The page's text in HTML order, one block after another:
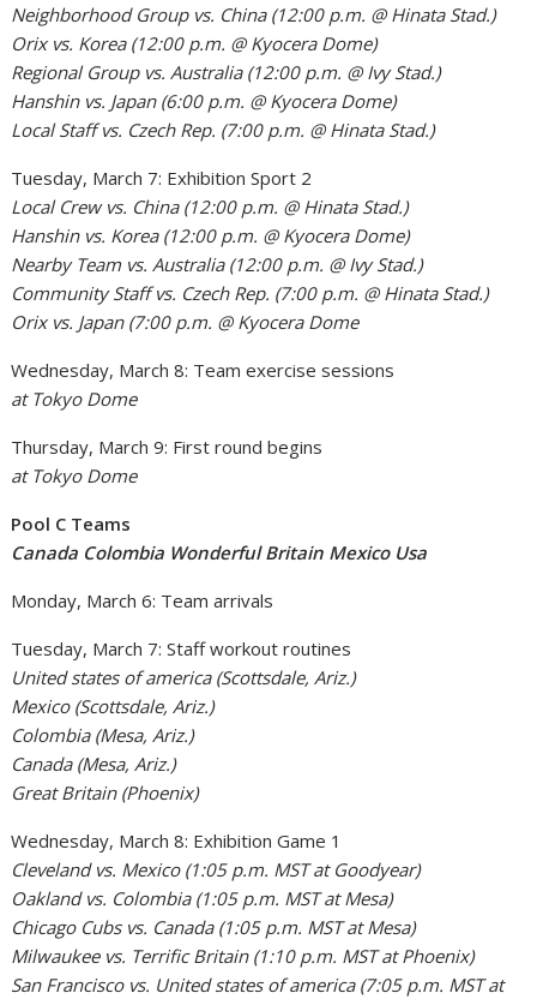
Neighborhood Group vs. China (12:00 p.m. @ Hinata Stad.)
Orix vs. Korea (12:00 p.m. @ Kyocera Dome)
Regional Group vs. Australia (12:00 p.m. @ Ivy Stad.)
Hanshin vs. Japan (6:00 p.m. @ Kyocera Dome)
Local Staff vs. Czech Rep. (7:00 p.m. @ Hinata Stad.)
Tuesday, March 7: Exhibition Sport 2
Local Crew vs. China (12:00 p.m. @ Hinata Stad.)
Hanshin vs. Korea (12:00 p.m. @ Kyocera Dome)
Nearby Team vs. Australia (12:00 p.m. @ Ivy Stad.)
Community Staff vs. Czech Rep. (7:00 p.m. @ Hinata Stad.)
Orix vs. Japan (7:00 p.m. @ Kyocera Dome
Wednesday, March 8: Team exercise sessions
at Tokyo Dome
Thursday, March 9: First round begins
at Tokyo Dome
Pool C Teams
Canada Colombia Wonderful Britain Mexico Usa
Monday, March 6: Team arrivals
Tuesday, March 7: Staff workout routines
United states of america (Scottsdale, Ariz.)
Mexico (Scottsdale, Ariz.)
Colombia (Mesa, Ariz.)
Canada (Mesa, Ariz.)
Great Britain (Phoenix)
Wednesday, March 8: Exhibition Game 1
Cleveland vs. Mexico (1:05 p.m. MST at Goodyear)
Oakland vs. Colombia (1:05 p.m. MST at Mesa)
Chicago Cubs vs. Canada (1:05 p.m. MST at Mesa)
Milwaukee vs. Terrific Britain (1:10 p.m. MST at Phoenix)
San Francisco vs. United states of america (7:05 p.m. MST at